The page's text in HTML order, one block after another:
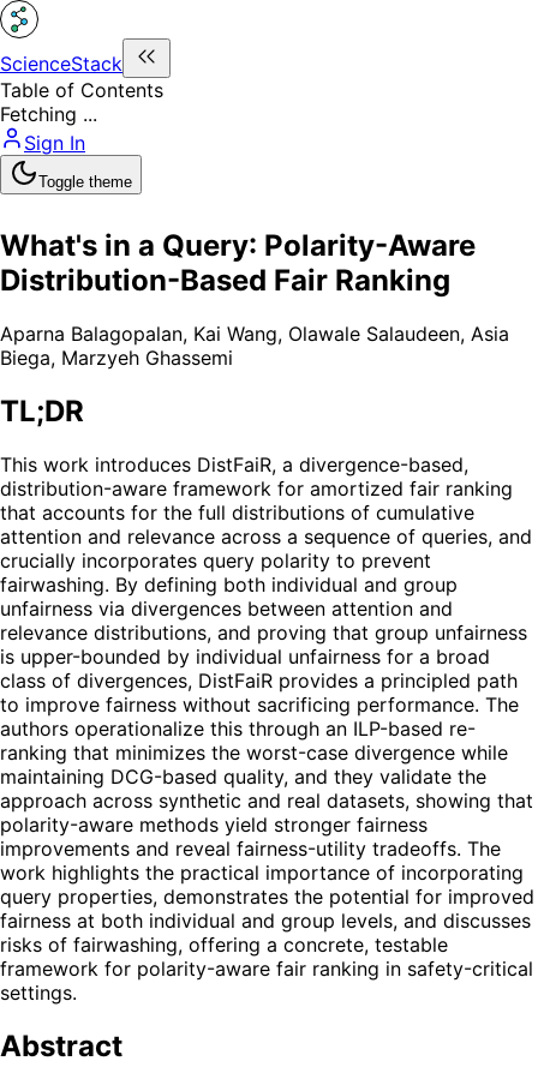
ScienceStack
Table of Contents
Fetching ...
Sign In
Toggle theme
What's in a Query: Polarity-Aware
Distribution-Based Fair Ranking
Aparna Balagopalan, Kai Wang, Olawale Salaudeen, Asia
Biega, Marzyeh Ghassemi
TL;DR
This work introduces DistFaiR, a divergence-based,
distribution-aware framework for amortized fair ranking
that accounts for the full distributions of cumulative
attention and relevance across a sequence of queries, and
crucially incorporates query polarity to prevent
fairwashing. By defining both individual and group
unfairness via divergences between attention and
relevance distributions, and proving that group unfairness
is upper-bounded by individual unfairness for a broad
class of divergences, DistFaiR provides a principled path
to improve fairness without sacrificing performance. The
authors operationalize this through an ILP-based re-
ranking that minimizes the worst-case divergence while
maintaining DCG-based quality, and they validate the
approach across synthetic and real datasets, showing that
polarity-aware methods yield stronger fairness
improvements and reveal fairness-utility tradeoffs. The
work highlights the practical importance of incorporating
query properties, demonstrates the potential for improved
fairness at both individual and group levels, and discusses
risks of fairwashing, offering a concrete, testable
framework for polarity-aware fair ranking in safety-critical
settings.
Abstract